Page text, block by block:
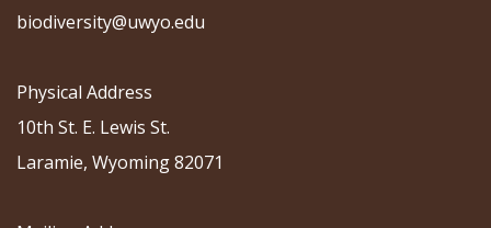
biodiversity@uwyo.edu
Physical Address
10th St. E. Lewis St.
Laramie, Wyoming 82071